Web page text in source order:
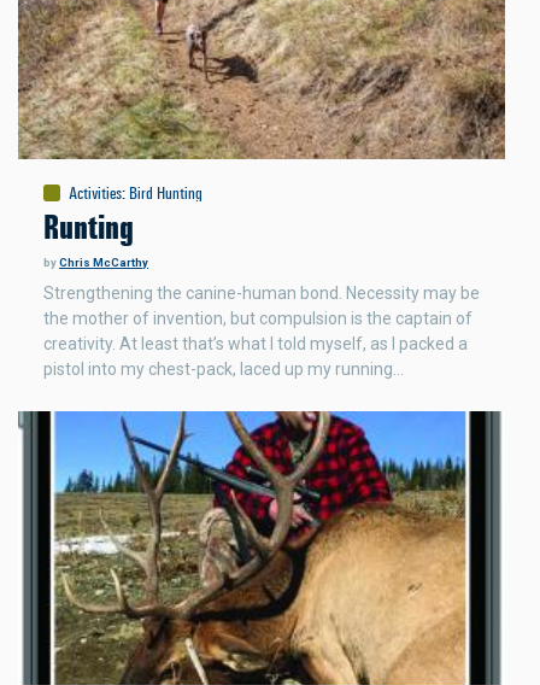
Activities: Bird Hunting
Runting
byChris McCarthy
Strengthening the canine-human bond. Necessity may be
the mother of invention, but compulsion is the captain of
creativity. At least that’s what I told myself, as I packed a
pistol into my chest-pack, laced up my running…